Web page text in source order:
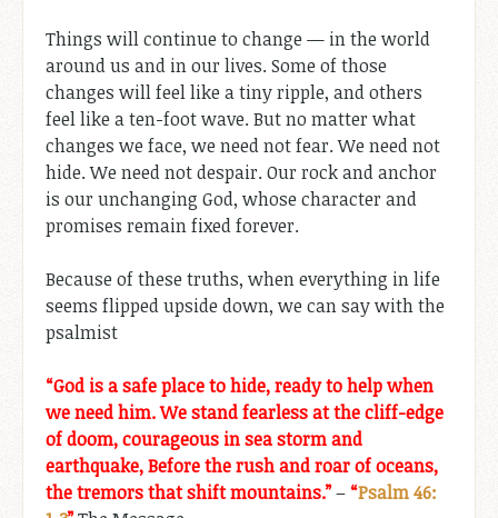
Things will continue to change — in the world
around us and in our lives. Some of those
changes will feel like a tiny ripple, and others
feel like a ten-foot wave. But no matter what
changes we face, we need not fear. We need not
hide. We need not despair. Our rock and anchor
is our unchanging God, whose character and
promises remain fixed forever.
Because of these truths, when everything in life
seems flipped upside down, we can say with the
psalmist
“God is a safe place to hide, ready to help when
we need him. We stand fearless at the cliff-edge
of doom, courageous in sea storm and
earthquake, Before the rush and roar of oceans,
the tremors that shift mountains.”– “Psalm 46: